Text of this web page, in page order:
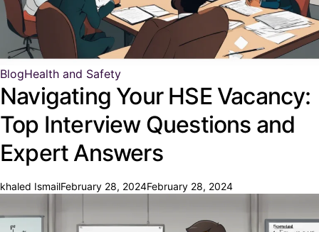
BlogHealth and Safety
Navigating Your HSE Vacancy:
Top Interview Questions and
Expert Answers
khaled IsmailFebruary 28, 2024February 28, 2024